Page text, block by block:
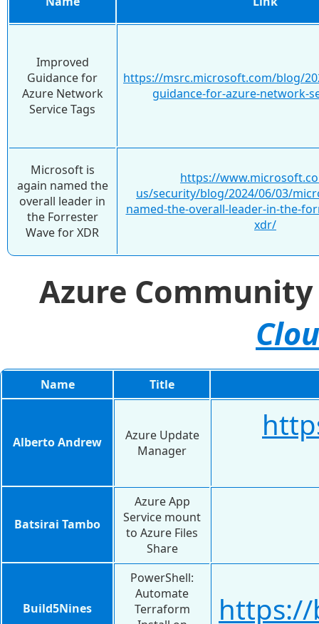
Improved
Guidance for
Azure Network
Service Tags
https://msrc.microsoft.com/blog/
guidance-for-azure-network-
Microsoft is
again named the
overall leader in
the Forrester
Wave for XDR
https://
us/security/blog/2024/06/03/
named-the-overall-leader-in-the-
xdr/
Azure
Name Title
Alberto Andrew
Azure Update
Manager
Batsirai Tambo
Azure App
Service mount
to Azure Files
Share
Build5Nines
PowerShell:
Automate
Terraform
https://